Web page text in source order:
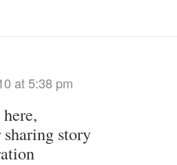
at 5:38 pm
story